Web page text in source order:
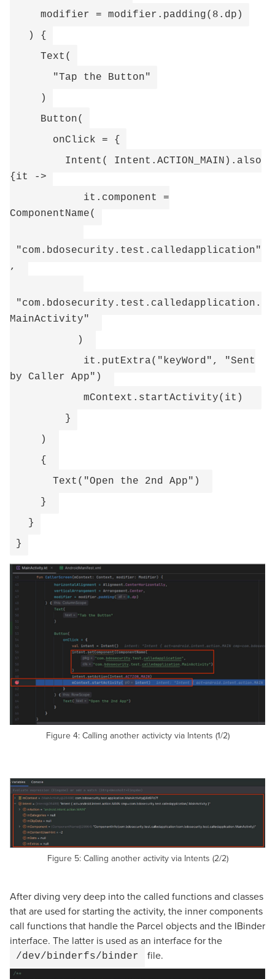
modifier = modifier.padding(8.dp)
) {
Text(
"Tap the Button"
)
Button(
onClick = {
Intent( Intent.ACTION_MAIN).also
{it ->
it.component =
ComponentName(
"com.bdosecurity.test.calledapplication"
,
"com.bdosecurity.test.calledapplication.
MainActivity"
)
it.putExtra("keyWord", "Sent
by Caller App")
mContext.startActivity(it)
}
)
{
Text("Open the 2nd App")
}
}
}
Figure 4: Calling another activicty via Intents (1/2)
Figure 5: Calling another activity via Intents (2/2)
After diving very deep into the called functions and classes
that are used for starting the activity, the inner components
call functions that handle the Parcel objects and the IBinder
interface. The latter is used as an interface for the
/dev/binderfs/binder file.